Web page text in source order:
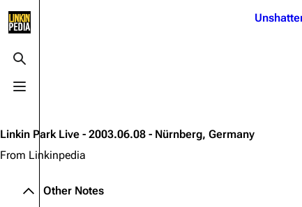
Toggle search
Toggle menu
Random page
Linkin Park Live - 2003.06.08 - Nürnberg, Germany
From Linkinpedia
Other Notes